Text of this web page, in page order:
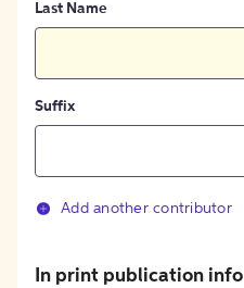
Last Name
Suffix
Add another contributor
In print publication info